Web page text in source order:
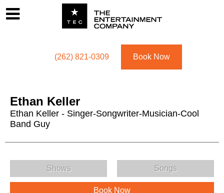
(262) 821-0309 Book Now
Ethan Keller
Ethan Keller - Singer-Songwriter-Musician-Cool
Band Guy
Ethan Keller Menu
Shows Songs
Book Now